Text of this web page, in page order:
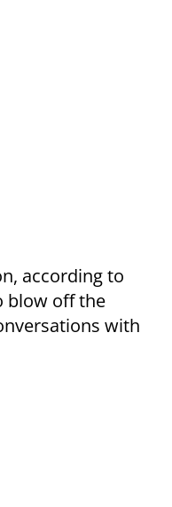
according to
blow off the
with